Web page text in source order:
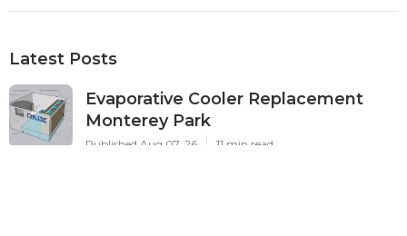
Latest Posts
Evaporative Cooler Replacement
Monterey Park
Published Aug 07, 26 11 min read